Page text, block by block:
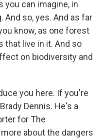
you can imagine, in
And so, yes. And as far
know, as one forest
that live in it. And so
on biodiversity and
you here. If you're
Dennis. He's a
for The
about the dangers